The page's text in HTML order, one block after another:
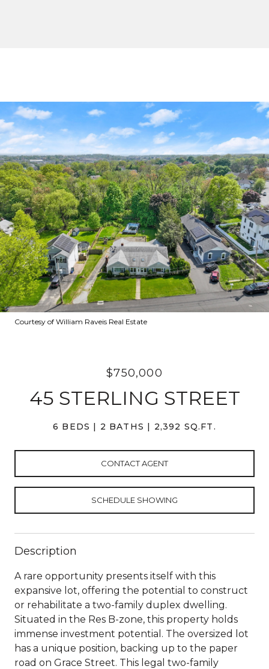
Courtesy of William Raveis Real Estate
$750,000
45 STERLING STREET
6 BEDS 2 BATHS 2,392 SQ.FT.
CONTACT AGENT
SCHEDULE SHOWING
Description
A rare opportunity presents itself with this
expansive lot, offering the potential to construct
or rehabilitate a two-family duplex dwelling.
Situated in the Res B-zone, this property holds
immense investment potential. The oversized lot
has a unique position, backing up to the paper
road on Grace Street. This legal two-family